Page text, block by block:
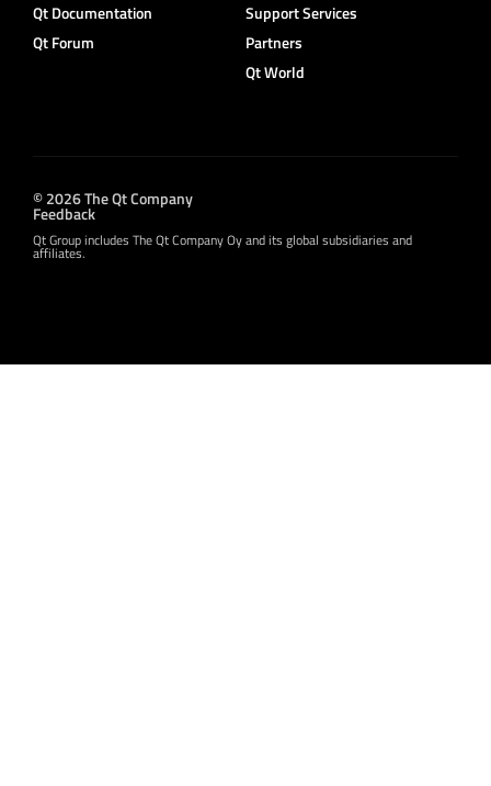
Qt Documentation
Qt Forum
Support Services
Partners
Qt World
© 2026 The Qt Company
Feedback
Qt Group includes The Qt Company Oy and its global subsidiaries and
affiliates.